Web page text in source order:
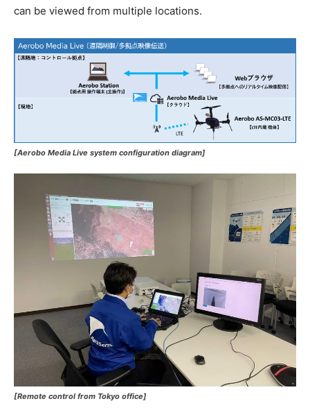
can be viewed from multiple locations.
[Aerobo Media Live system configuration diagram]
[Remote control from Tokyo office]